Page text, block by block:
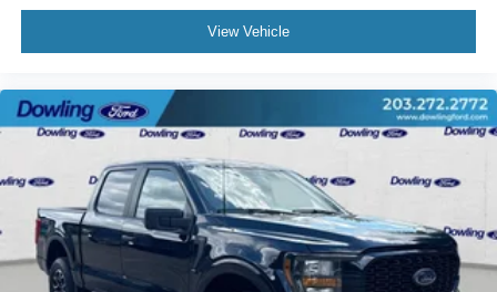
Telescoping steering wheel
Tilt steering wheel
Trip computer
Cloth 40/20/40 Front Seat
Front Center Armrest
Split folding rear seat
Passenger door bin
View Vehicle